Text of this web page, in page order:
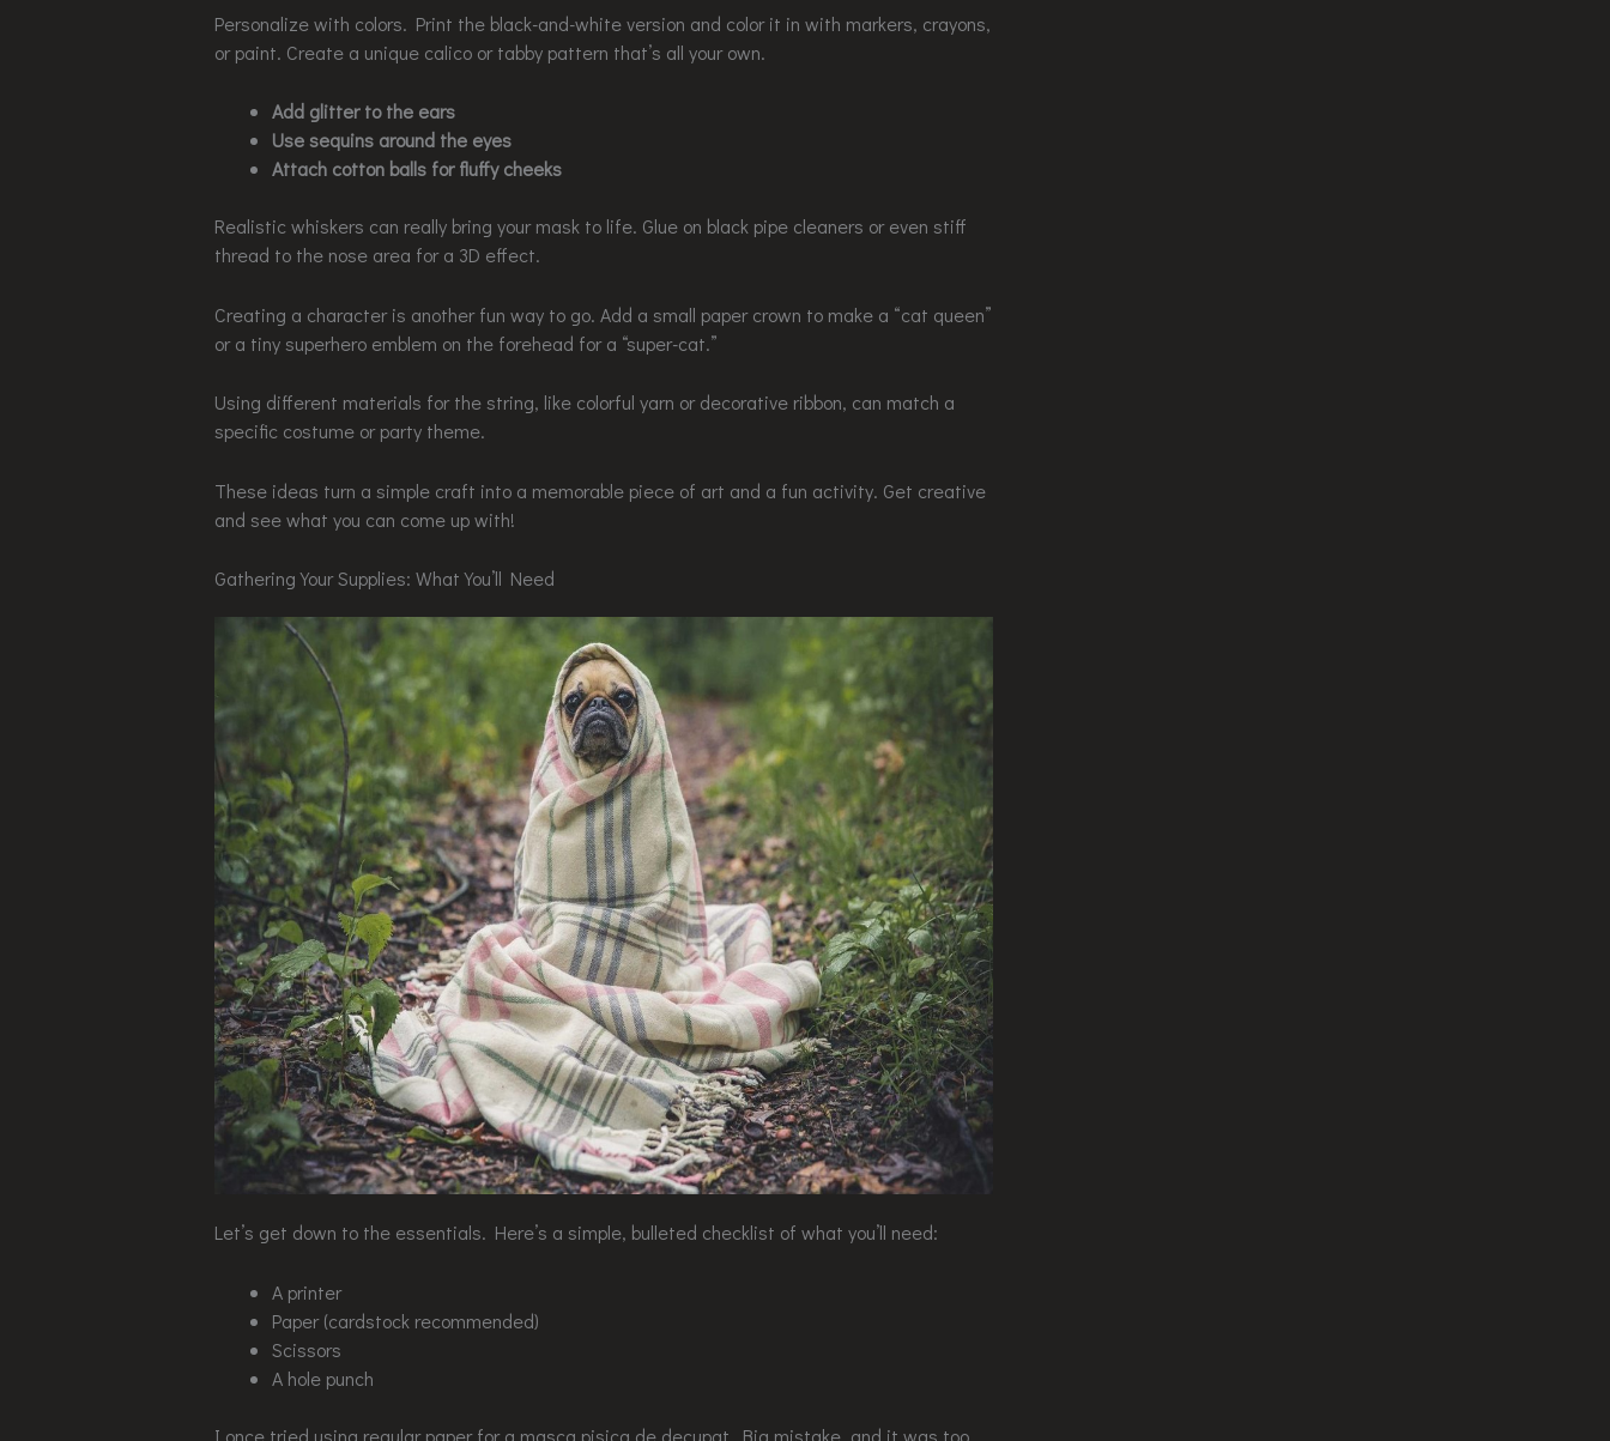
Personalize with colors. Print the black-and-white version and color it in with markers, crayons,
or paint. Create a unique calico or tabby pattern that’s all your own.
Add glitter to the ears
Use sequins around the eyes
Attach cotton balls for fluffy cheeks
Realistic whiskers can really bring your mask to life. Glue on black pipe cleaners or even stiff
thread to the nose area for a 3D effect.
Creating a character is another fun way to go. Add a small paper crown to make a “cat queen”
or a tiny superhero emblem on the forehead for a “super-cat.”
Using different materials for the string, like colorful yarn or decorative ribbon, can match a
specific costume or party theme.
These ideas turn a simple craft into a memorable piece of art and a fun activity. Get creative
and see what you can come up with!
Gathering Your Supplies: What You’ll Need
Let’s get down to the essentials. Here’s a simple, bulleted checklist of what you’ll need:
A printer
Paper (cardstock recommended)
Scissors
A hole punch
I once tried using regular paper for a masca pisica de decupat. Big mistake, and it was too